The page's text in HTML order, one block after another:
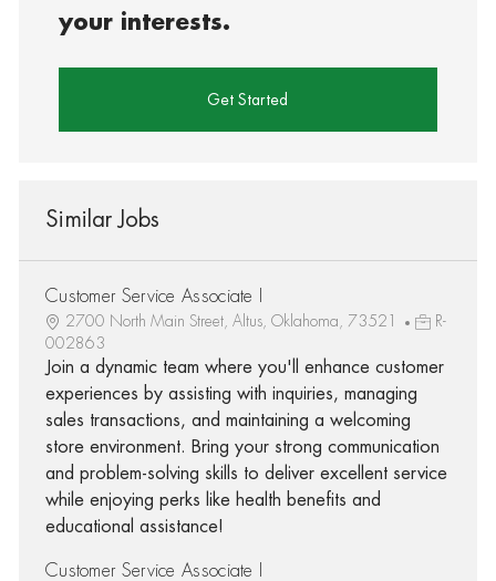
your interests.
Get Started
Similar Jobs
Customer Service Associate I
2700 North Main Street, Altus, Oklahoma, 73521
R-
002863
Join a dynamic team where you'll enhance customer
experiences by assisting with inquiries, managing
sales transactions, and maintaining a welcoming
store environment. Bring your strong communication
and problem-solving skills to deliver excellent service
while enjoying perks like health benefits and
educational assistance!
Customer Service Associate I